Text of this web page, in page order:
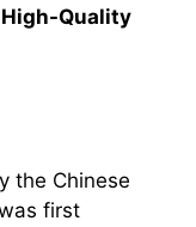
High-Quality
the Chinese
first